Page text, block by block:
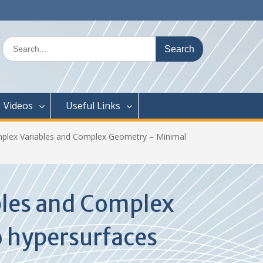
Search
for:
Videos Useful Links
Variables and Complex Geometry – Minimal
and Complex